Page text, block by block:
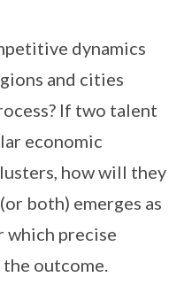
dynamics
and cities
If two talent
economic
how will they
both) emerges as
which precise
outcome.